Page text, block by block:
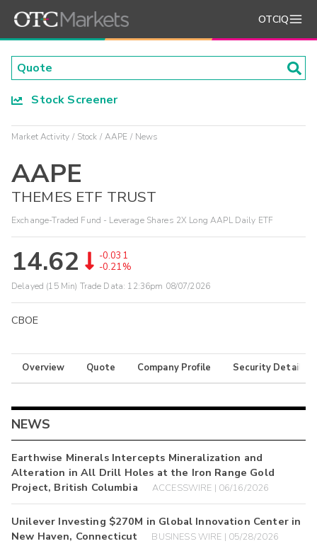
OTCIQ
Stock Screener
Market Activity Stock AAPE News
AAPE
THEMES ETF TRUST
Exchange-Traded Fund - Leverage Shares 2X Long AAPL Daily ETF
14.62
-0.031
-0.21%
Delayed (15 Min) Trade Data: 12:36pm 08/07/2026
CBOE
Overview Quote Company Profile Security Details
NEWS
Earthwise Minerals Intercepts Mineralization and
Alteration in All Drill Holes at the Iron Range Gold
Project, British Columbia
ACCESSWIRE | 06/16/2026
Unilever Investing $270M in Global Innovation Center in
New Haven, Connecticut
BUSINESS WIRE | 05/28/2026